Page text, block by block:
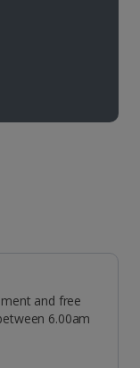
and free
6.00am